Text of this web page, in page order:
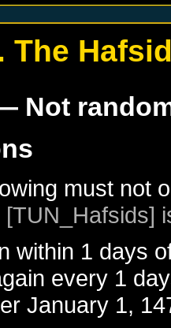
The
Not
must not
[TUN_Hafsids]
within 1 days
every 1
January 1,